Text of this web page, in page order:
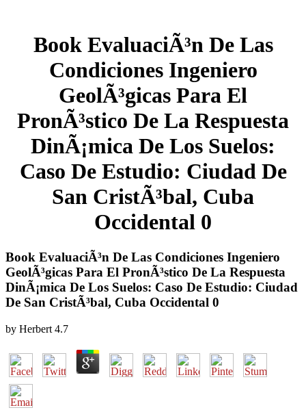
Book EvaluaciÃ³n De Las
Condiciones Ingeniero
GeolÃ³gicas Para El
PronÃ³stico De La Respuesta
DinÃ¡mica De Los Suelos:
Caso De Estudio: Ciudad De
San CristÃ³bal, Cuba
Occidental 0
Book EvaluaciÃ³n De Las Condiciones Ingeniero
GeolÃ³gicas Para El PronÃ³stico De La Respuesta
DinÃ¡mica De Los Suelos: Caso De Estudio: Ciudad
De San CristÃ³bal, Cuba Occidental 0
by Herbert 4.7